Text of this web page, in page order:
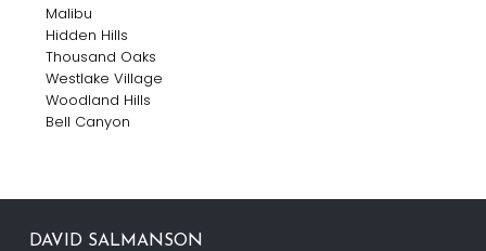
Malibu
Hidden Hills
Thousand Oaks
Westlake Village
Woodland Hills
Bell Canyon
DAVID SALMANSON